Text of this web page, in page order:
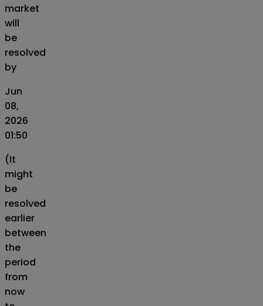
market
will
be
resolved
by
Jun
08,
2026
01:50
(It
might
be
resolved
earlier
between
the
period
from
now